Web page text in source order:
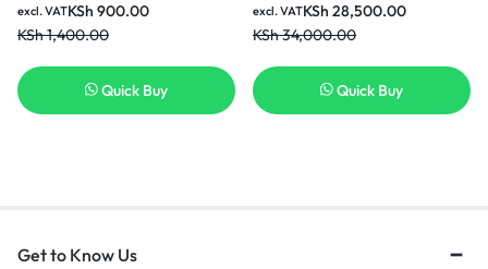
KSh1,400.00
KSh 900.00
excl. VAT
Quick Buy
KSh34,000.00
KSh 28,500.00
excl. VAT
Quick Buy
Get to Know Us